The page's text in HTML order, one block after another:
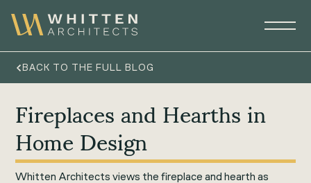
BACK TO THE FULL BLOG
Fireplaces and Hearths in
Home Design
Whitten Architects views the fireplace and hearth as